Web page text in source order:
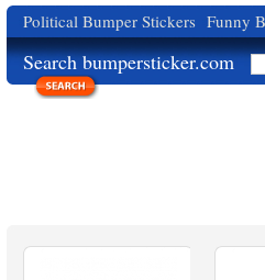
Political Bumper Stickers Funny
Search bumpersticker.com